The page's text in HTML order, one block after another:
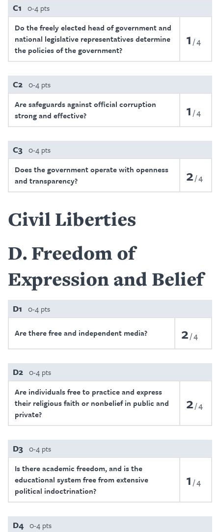
C1 0-4 pts
Do the freely elected head of government and
national legislative representatives determine
the policies of the government?
1 4
C2 0-4 pts
Are safeguards against official corruption
strong and effective?
1 4
C3 0-4 pts
Does the government operate with openness
and transparency?
2 4
Civil Liberties
D Freedom of
Expression and Belief
D1 0-4 pts
Are there free and independent media? 2 4
D2 0-4 pts
Are individuals free to practice and express
their religious faith or nonbelief in public and
private?
2 4
D3 0-4 pts
Is there academic freedom, and is the
educational system free from extensive
political indoctrination?
1 4
D4 0-4 pts